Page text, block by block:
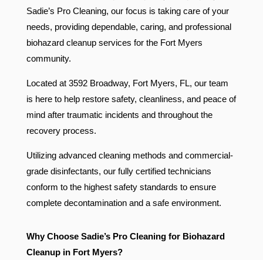
Sadie’s Pro Cleaning, our focus is taking care of your
needs, providing dependable, caring, and professional
biohazard cleanup services for the Fort Myers
community.
Located at 3592 Broadway, Fort Myers, FL, our team
is here to help restore safety, cleanliness, and peace of
mind after traumatic incidents and throughout the
recovery process.
Utilizing advanced cleaning methods and commercial-
grade disinfectants, our fully certified technicians
conform to the highest safety standards to ensure
complete decontamination and a safe environment.
Why Choose Sadie’s Pro Cleaning for Biohazard
Cleanup in Fort Myers?